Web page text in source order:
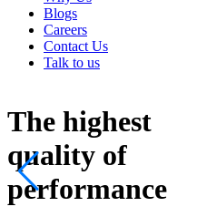
Blogs
Careers
Contact Us
Talk to us
The highest
quality of
performance